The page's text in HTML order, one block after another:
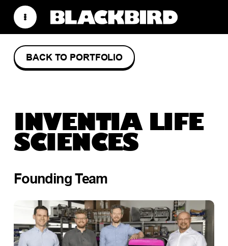
BACK TO PORTFOLIO
INVENTIA LIFE
SCIENCES
Founding Team